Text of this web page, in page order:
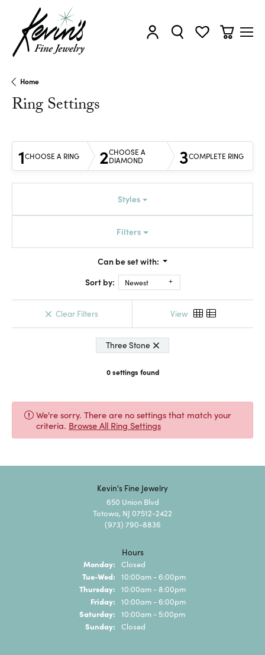
Toggle My Account Menu
Toggle Search Menu
Toggle My
Toggle
Home
Ring Settings
1CHOOSE A RING 2CHOOSE A
DIAMOND
3COMPLETE RING
Styles
Filters
Can be set with:
Sort by:
Newest
Clear Filters View
Three Stone
0 settings found
We're sorry. There are no settings that match your
criteria. Browse All Ring Settings
Kevin's Fine Jewelry
650 Union Blvd
Totowa, NJ 07512-2422
(973) 790-8836
Hours
Monday: Closed
Tue-Wed: Tuesday - Wednesday:
10:00am - 6:00pm
Thursday: 10:00am - 8:00pm
Friday: 10:00am - 6:00pm
Saturday: 10:00am - 5:00pm
Sunday: Closed